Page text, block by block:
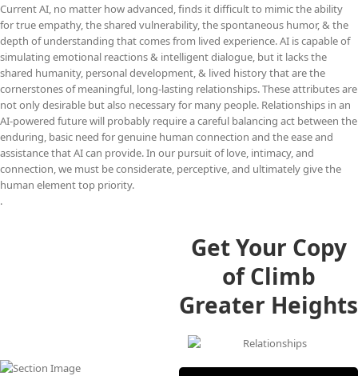
Current AI, no matter how advanced, finds it difficult to mimic the ability
for true empathy, the shared vulnerability, the spontaneous humor, & the
depth of understanding that comes from lived experience. AI is capable of
simulating emotional reactions & intelligent dialogue, but it lacks the
shared humanity, personal development, & lived history that are the
cornerstones of meaningful, long-lasting relationships. These attributes are
not only desirable but also necessary for many people. Relationships in an
AI-powered future will probably require a careful balancing act between the
enduring, basic need for genuine human connection and the ease and
assistance that AI can provide. In our pursuit of love, intimacy, and
connection, we must be considerate, perceptive, and ultimately give the
human element top priority.
.
Get Your Copy
of Climb
Greater Heights